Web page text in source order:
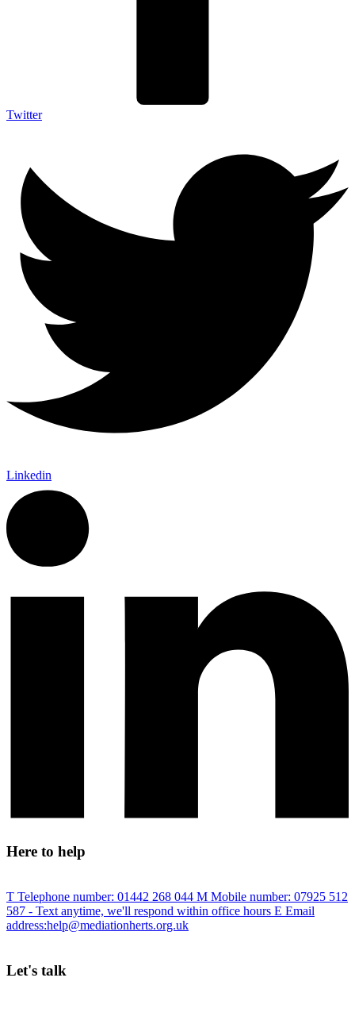
Twitter
Linkedin
Here to help
T Telephone number: 01442 268 044 M Mobile number: 07925 512
587 - Text anytime, we'll respond within office hours E Email
address:help@mediationherts.org.uk
Let's talk